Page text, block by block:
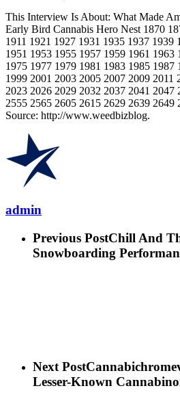
This Interview Is About: What Made
Early Bird Cannabis Hero Nest 1870
1911 1921 1927 1931 1935 1937 1939
1951 1953 1955 1957 1959 1961 1963
1975 1977 1979 1981 1983 1985 1987
1999 2001 2003 2005 2007 2009 2011
2023 2026 2029 2032 2037 2041 2047
2555 2565 2605 2615 2629 2639 2649
Source: http://www.weedbizblog.
admin
Previous PostChill And
Snowboarding
Next Post
Lesser-Known